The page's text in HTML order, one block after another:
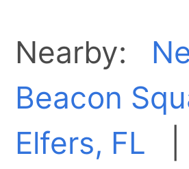
Nearby:
Beacon
Elfers, FL